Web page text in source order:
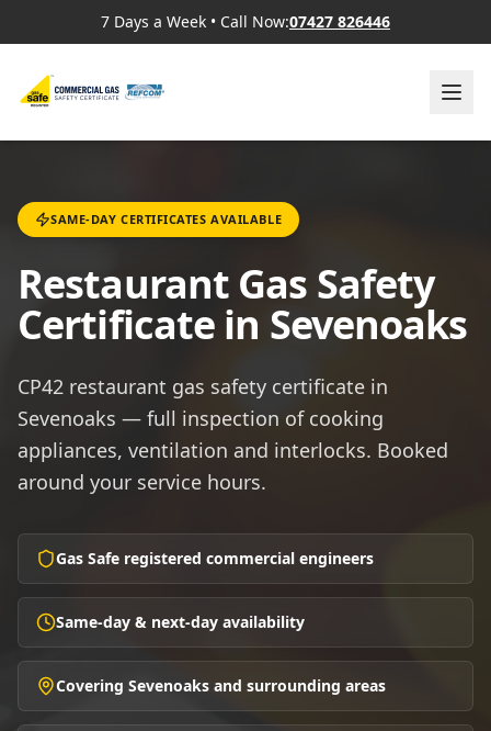
7 Days a Week • Call Now:07427 826446
SAME-DAY CERTIFICATES AVAILABLE
Restaurant Gas Safety
Certificate in Sevenoaks
CP42 restaurant gas safety certificate in
Sevenoaks — full inspection of cooking
appliances, ventilation and interlocks. Booked
around your service hours.
Gas Safe registered commercial engineers
Same-day & next-day availability
Covering Sevenoaks and surrounding areas